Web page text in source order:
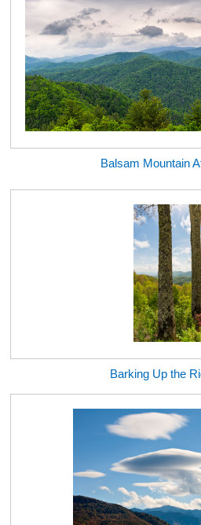
Balsam Mountain
Barking Up the